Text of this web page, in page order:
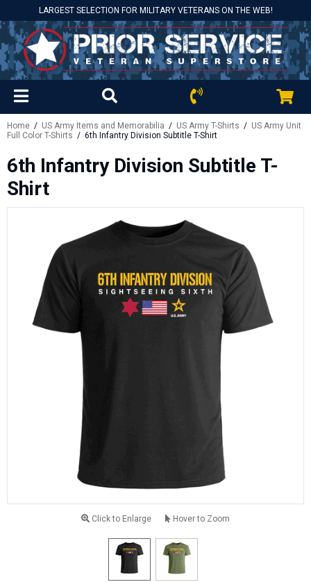
LARGEST SELECTION FOR MILITARY VETERANS ON THE WEB!
Home / US Army Items and Memorabilia / US Army T-Shirts / US Army Unit
Full Color T-Shirts / 6th Infantry Division Subtitle T-Shirt
6th Infantry Division Subtitle T-
Shirt
Click to Enlarge Hover to Zoom